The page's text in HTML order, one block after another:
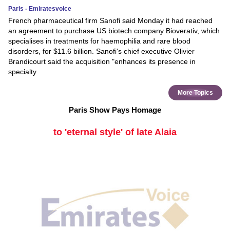
Paris - Emiratesvoice
French pharmaceutical firm Sanofi said Monday it had reached
an agreement to purchase US biotech company Bioverativ, which
specialises in treatments for haemophilia and rare blood
disorders, for $11.6 billion. Sanofi's chief executive Olivier
Brandicourt said the acquisition "enhances its presence in
specialty
More Topics
Paris Show Pays Homage
to 'eternal style' of late Alaia